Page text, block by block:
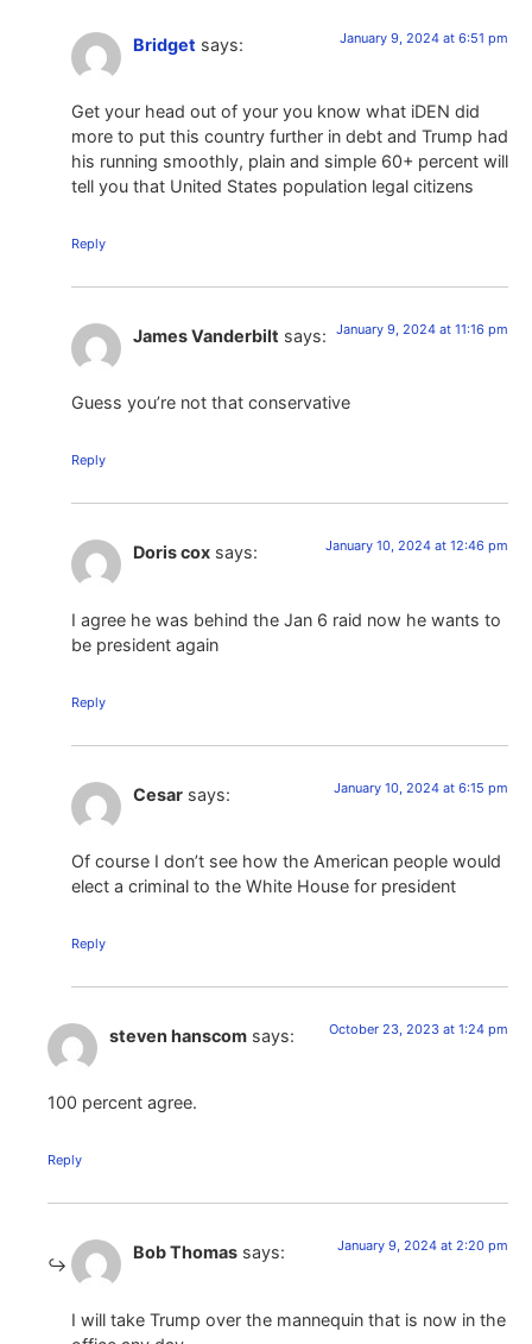
Bridget says: January 9, 2024 at 6:51 pm
Get your head out of your you know what iDEN did
more to put this country further in debt and Trump had
his running smoothly, plain and simple 60+ percent will
tell you that United States population legal citizens
Reply
James Vanderbilt says: January 9, 2024 at 11:16 pm
Guess you’re not that conservative
Reply
Doris cox says: January 10, 2024 at 12:46 pm
I agree he was behind the Jan 6 raid now he wants to
be president again
Reply
Cesar says: January 10, 2024 at 6:15 pm
Of course I don’t see how the American people would
elect a criminal to the White House for president
Reply
steven hanscom says: October 23, 2023 at 1:24 pm
100 percent agree.
Reply
Bob Thomas says: January 9, 2024 at 2:20 pm
I will take Trump over the mannequin that is now in the